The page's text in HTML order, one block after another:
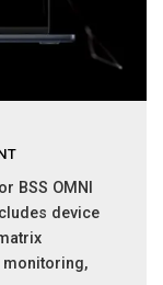
BSS OMNI
device
monitoring,